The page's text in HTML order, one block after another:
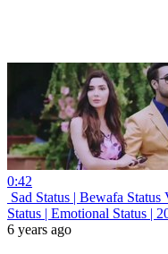
0:42
Sad Status | Bewafa
Status | Emotional Status |
6 years ago